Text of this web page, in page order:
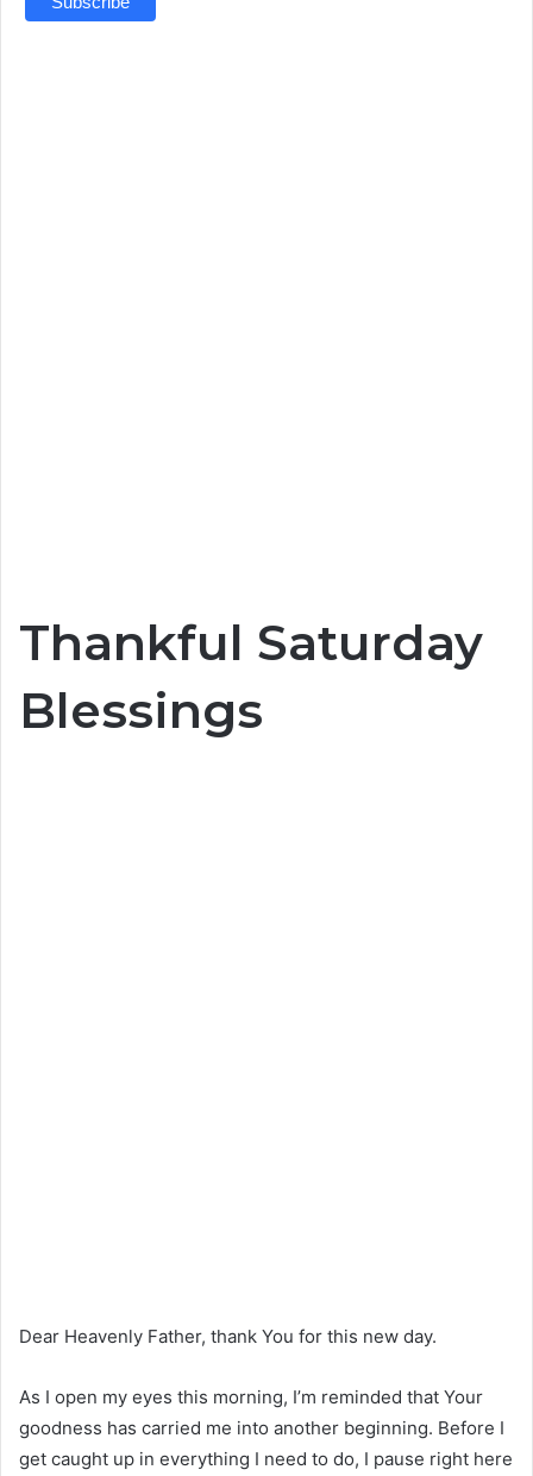
Thankful Saturday
Blessings
Dear Heavenly Father, thank You for this new day.
As I open my eyes this morning, I’m reminded that Your
goodness has carried me into another beginning. Before I
get caught up in everything I need to do, I pause right here